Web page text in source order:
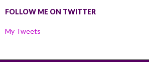
FOLLOW ME ON TWITTER
My Tweets